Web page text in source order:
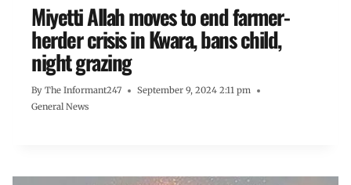
Miyetti Allah moves to end farmer-
herder crisis in Kwara, bans child,
night grazing
By The Informant247
September 9, 2024 2:11 pm
General News